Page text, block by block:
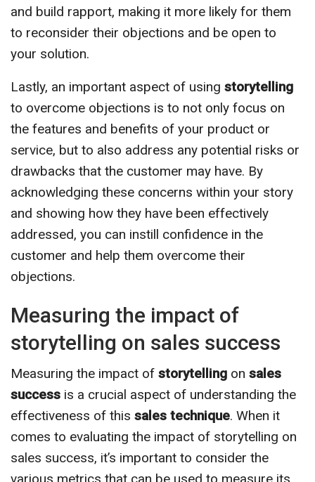
and build rapport, making it more likely for them
to reconsider their objections and be open to
your solution.
Lastly, an important aspect of using storytelling
to overcome objections is to not only focus on
the features and benefits of your product or
service, but to also address any potential risks or
drawbacks that the customer may have. By
acknowledging these concerns within your story
and showing how they have been effectively
addressed, you can instill confidence in the
customer and help them overcome their
objections.
Measuring the impact of
storytelling on sales success
Measuring the impact of storytelling on sales
success is a crucial aspect of understanding the
effectiveness of this sales technique. When it
comes to evaluating the impact of storytelling on
sales success, it’s important to consider the